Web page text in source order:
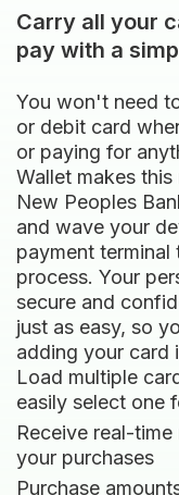
Carry all your
pay with a
You won't need
or debit card
or paying for
Wallet makes
New Peoples
and wave your
payment
process. Your
secure and
just as easy, so
adding your card
Load multiple
easily select one
Receive real-
your purchases
Purchase